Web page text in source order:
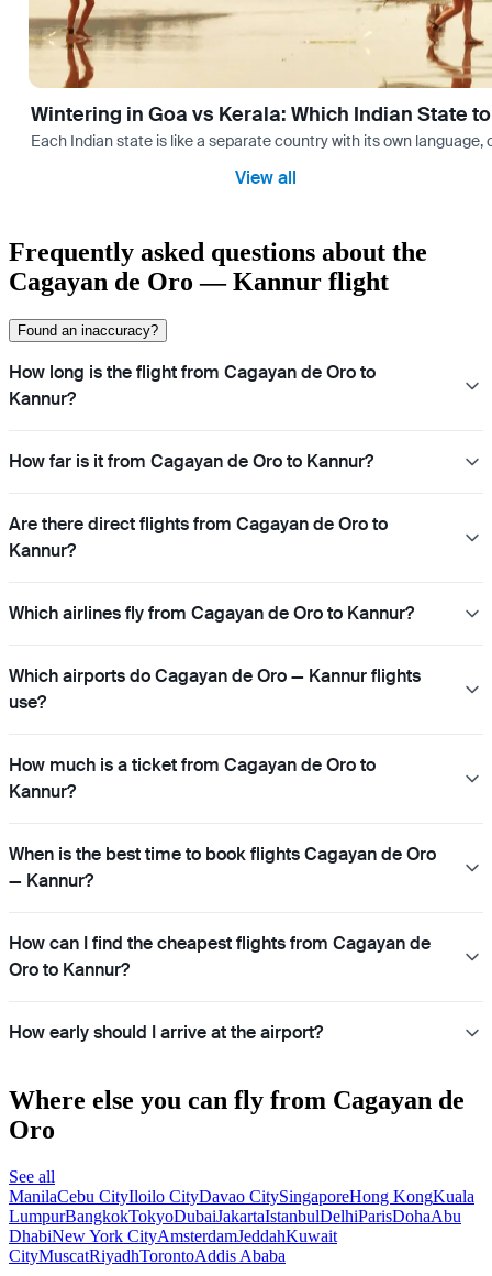
Wintering in Goa vs Kerala: Which Indian State
Each Indian state is like a separate country with its own
View all
Frequently asked questions about the
Cagayan de Oro — Kannur flight
Found an inaccuracy?
How long is the flight from Cagayan de Oro to
Kannur?
How far is it from Cagayan de Oro to Kannur?
Are there direct flights from Cagayan de Oro to
Kannur?
Which airlines fly from Cagayan de Oro to Kannur?
Which airports do Cagayan de Oro — Kannur flights
use?
How much is a ticket from Cagayan de Oro to
Kannur?
When is the best time to book flights Cagayan de Oro
— Kannur?
How can I find the cheapest flights from Cagayan de
Oro to Kannur?
How early should I arrive at the airport?
Where else you can fly from Cagayan de
Oro
See all
ManilaCebu CityIloilo CityDavao CitySingaporeHong KongKuala
LumpurBangkokTokyoDubaiJakartaIstanbulDelhiParisDohaAbu
DhabiNew York CityAmsterdamJeddahKuwait
CityMuscatRiyadhTorontoAddis Ababa